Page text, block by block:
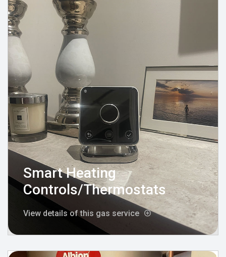
Smart Heating
Controls/Thermostats
View details of this gas service